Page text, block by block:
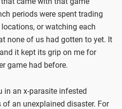
periods were spent trading
or watching each
none of us had gotten to yet. It
it kept its grip on me for
game had before.
in an x-parasite infested
an unexplained disaster. For